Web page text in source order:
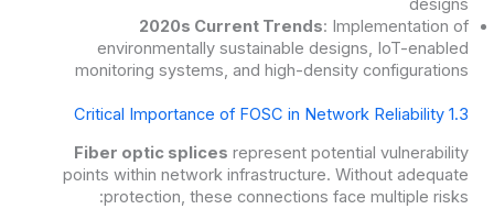
designs
2020s Current Trends: Implementation of
environmentally sustainable designs, IoT-enabled
monitoring systems, and high-density configurations
1.3 Critical Importance of FOSC in Network Reliability
Fiber optic splices represent potential vulnerability
points within network infrastructure. Without adequate
protection, these connections face multiple risks: